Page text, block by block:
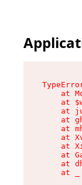
at
at
at
at
at
at
at
at
at
at _